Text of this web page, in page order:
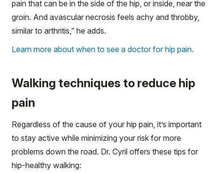
pain that can be in the side of the hip, or inside, near the
groin. And avascular necrosis feels achy and throbby,
similar to arthritis,” he adds.
Learn more about when to see a doctor for hip pain.
Walking techniques to reduce hip
pain
Regardless of the cause of your hip pain, it’s important
to stay active while minimizing your risk for more
problems down the road. Dr. Cyril offers these tips for
hip-healthy walking: